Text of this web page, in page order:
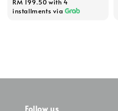
RM 199.50 with 4
installments via
Follow us